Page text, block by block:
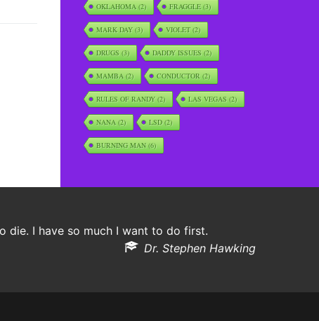
OKLAHOMA(2) FRAGGLE(3)
MARK DAY(3) VIOLET(2)
DRUGS(3) DADDY ISSUES(2)
MAMBA(2) CONDUCTOR(2)
RULES OF RANDY(2) LAS VEGAS(2)
NANA(2) LSD(2)
BURNING MAN(6)
die. I have so much I want to do first.
Dr. Stephen Hawking